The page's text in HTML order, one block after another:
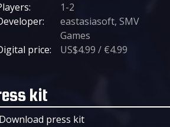
1-2
eastasiasoft, SMV
Games
price:
US$4.99 / €4.99
kit
press kit